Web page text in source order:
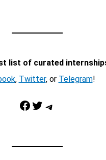
list of curated
, Twitter, or Telegram!
Facebook Twitter Telegram